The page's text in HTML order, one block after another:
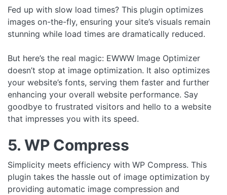
Fed up with slow load times? This plugin optimizes
images on-the-fly, ensuring your site’s visuals remain
stunning while load times are dramatically reduced.
But here’s the real magic: EWWW Image Optimizer
doesn’t stop at image optimization. It also optimizes
your website’s fonts, serving them faster and further
enhancing your overall website performance. Say
goodbye to frustrated visitors and hello to a website
that impresses you with its speed.
5. WP Compress
Simplicity meets efficiency with WP Compress. This
plugin takes the hassle out of image optimization by
providing automatic image compression and